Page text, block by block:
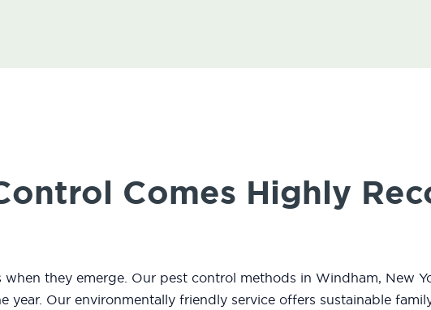
Comes Highly
they emerge. Our pest control methods in Windham, New
year. Our environmentally friendly service offers sustainable